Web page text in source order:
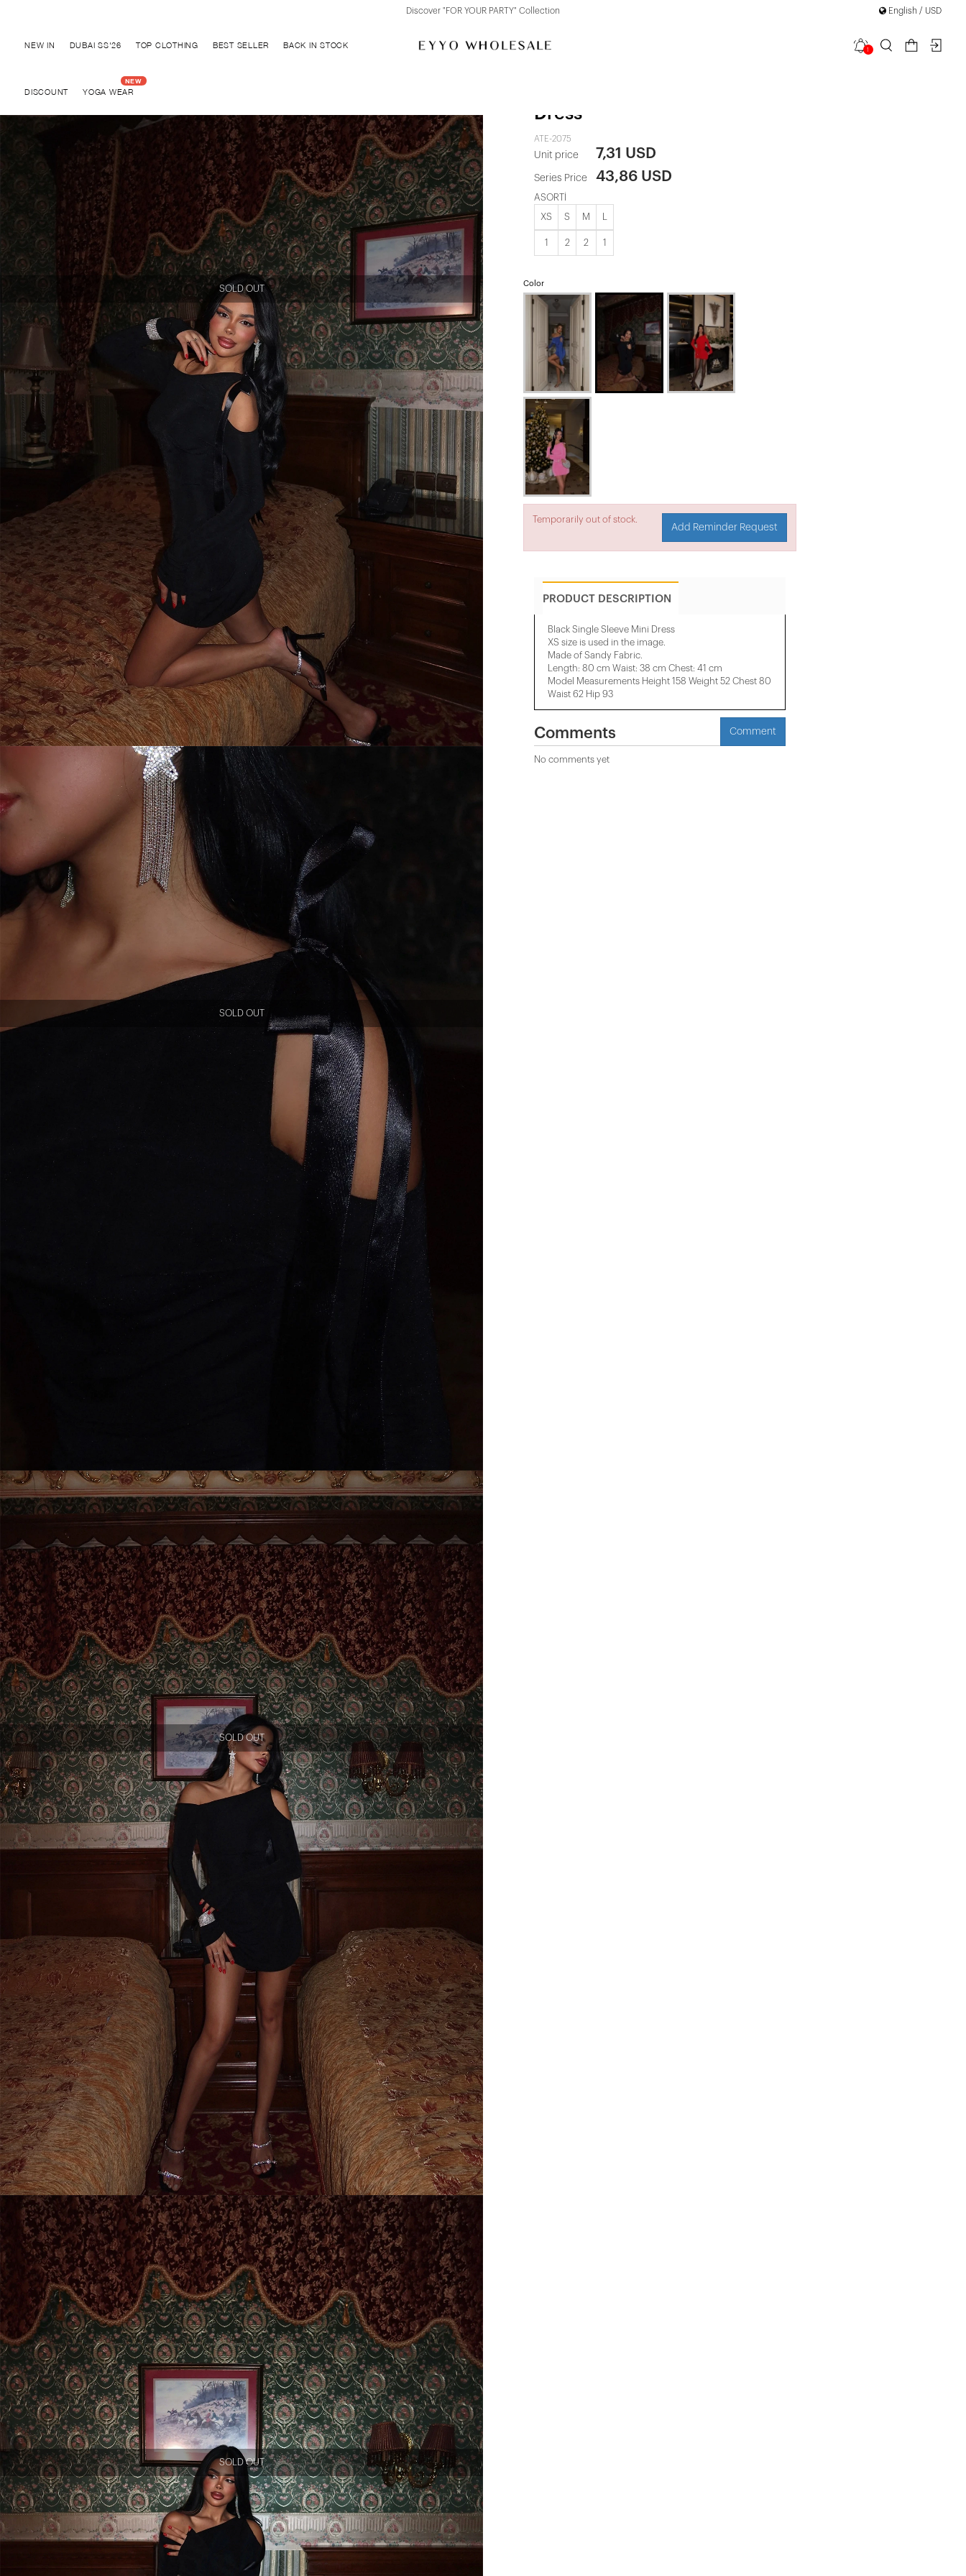
Discover "FOR YOUR PARTY" Collection English / USD
NEW IN DUBAI SS'26 TOP CLOTHING BEST SELLER BACK IN STOCK
DISCOUNT YOGA WEAR
1
SOLD OUT
SOLD OUT
SOLD OUT
SOLD OUT
Dress
ATE-2075
Unit price 7,31 USD
Series Price 43,86 USD
ASORTİ
XS S M
1 2 2 1
Color
Temporarily out of stock.
Add Reminder Request
PRODUCT DESCRIPTION
Black Single Sleeve Mini Dress
XS size is used in the image.
Made of Sandy Fabric.
Length: 80 cm Waist: 38 cm Chest: 41 cm
Model Measurements Height 158 ​​Weight 52 Chest 80
Waist 62 Hip 93
Comments Comment
No comments yet